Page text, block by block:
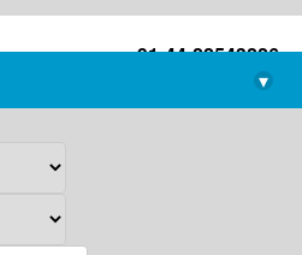
+91-44-22543226
library@imsc.res.in
▾